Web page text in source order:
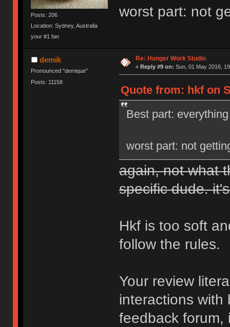
Posts: 206
Location: Sydney, Australia
your #1 fan
worst part: not
demik
Pronounced "demique"
Posts: 11158
Re: Hunger Work Studio
« Reply #9 on: Sun, 01 May 2016,
Quote from: hkf on
Best part: everything
worst part: not
again, not what
specific dude.
Hkf is too soft
follow the rules.
Your review
interactions with
feedback forum,